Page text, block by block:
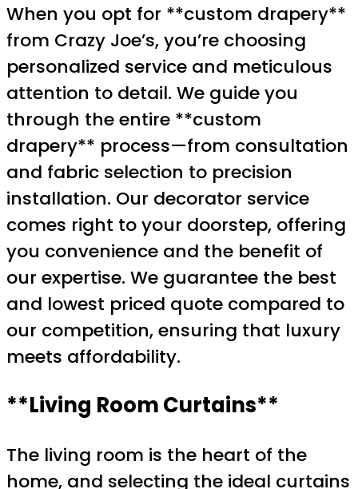
When you opt for **custom drapery**
from Crazy Joe’s, you’re choosing
personalized service and meticulous
attention to detail. We guide you
through the entire **custom
drapery** process—from consultation
and fabric selection to precision
installation. Our decorator service
comes right to your doorstep, offering
you convenience and the benefit of
our expertise. We guarantee the best
and lowest priced quote compared to
our competition, ensuring that luxury
meets affordability.
**Living Room Curtains**
The living room is the heart of the
home, and selecting the ideal curtains